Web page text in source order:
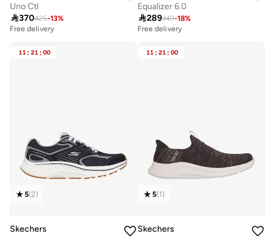
Uno Ctl
370425-13%
Free delivery
Equalizer 6.0
289349-18%
Free delivery
11 : 21 : 00
5(2)
Skechers
11 : 21 : 00
5(1)
Skechers